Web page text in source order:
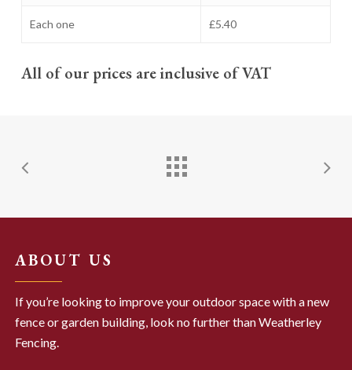
Each one £5.40
All of our prices are inclusive of VAT
ABOUT US
If you’re looking to improve your outdoor space with a new
fence or garden building, look no further than Weatherley
Fencing.